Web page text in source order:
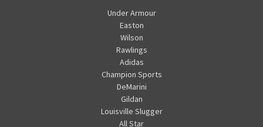
Under Armour
Easton
Wilson
Rawlings
Adidas
Champion Sports
DeMarini
Gildan
Louisville Slugger
All Star